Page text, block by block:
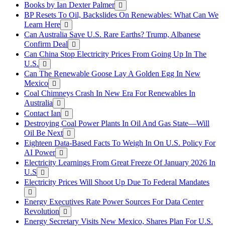
Books by Ian Dexter Palmer
BP Resets To Oil, Backslides On Renewables: What Can We
Learn Here
Can Australia Save U.S. Rare Earths? Trump, Albanese
Confirm Deal
Can China Stop Electricity Prices From Going Up In The
U.S.
Can The Renewable Goose Lay A Golden Egg In New
Mexico
Coal Chimneys Crash In New Era For Renewables In
Australia
Contact Ian
Destroying Coal Power Plants In Oil And Gas State—Will
Oil Be Next
Eighteen Data-Based Facts To Weigh In On U.S. Policy For
AI Power
Electricity Learnings From Great Freeze Of January 2026 In
U.S
Electricity Prices Will Shoot Up Due To Federal Mandates
Energy Executives Rate Power Sources For Data Center
Revolution
Energy Secretary Visits New Mexico, Shares Plan For U.S.